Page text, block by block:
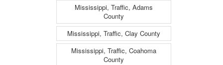
Mississippi, Traffic, Adams
County
Mississippi, Traffic, Clay County
Mississippi, Traffic, Coahoma
County